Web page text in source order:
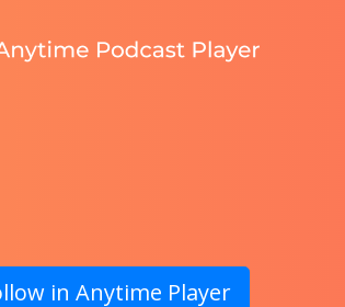
in Anytime Player